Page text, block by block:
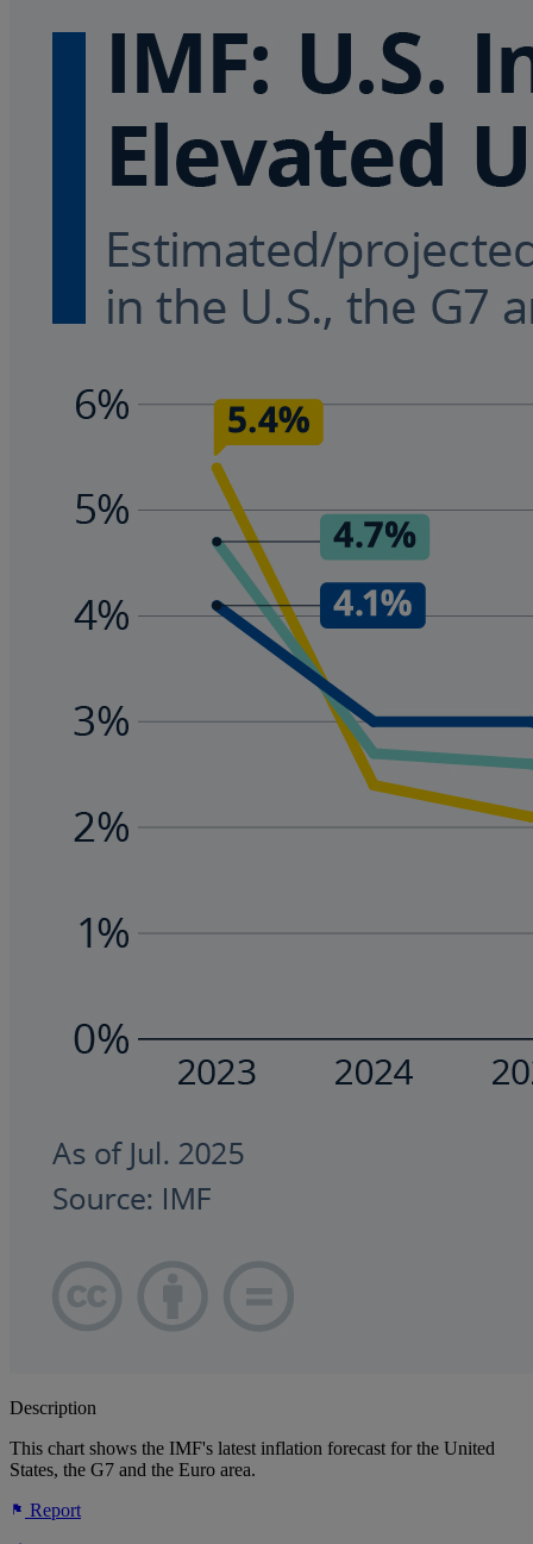
Description
This chart shows the IMF's latest inflation forecast for the United
States, the G7 and the Euro area.
Report